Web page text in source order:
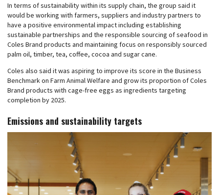
In terms of sustainability within its supply chain, the group said it
would be working with farmers, suppliers and industry partners to
have a positive environmental impact including establishing
sustainable partnerships and the responsible sourcing of seafood in
Coles Brand products and maintaining focus on responsibly sourced
palm oil, timber, tea, coffee, cocoa and sugar cane.
Coles also said it was aspiring to improve its score in the Business
Benchmark on Farm Animal Welfare and grow its proportion of Coles
Brand products with cage-free eggs as ingredients targeting
completion by 2025.
Emissions and sustainability targets